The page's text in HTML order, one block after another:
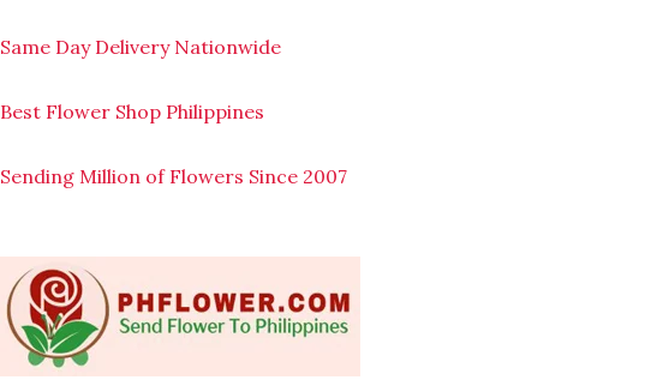
to
Same Day Delivery Nationwide
Best Flower Shop Philippines
Sending Million of Flowers Since 2007